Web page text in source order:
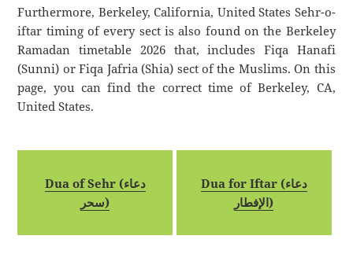
Furthermore, Berkeley, California, United States Sehr-o-
iftar timing of every sect is also found on the Berkeley
Ramadan timetable 2026 that, includes Fiqa Hanafi
(Sunni) or Fiqa Jafria (Shia) sect of the Muslims. On this
page, you can find the correct time of Berkeley, CA,
United States.
Dua of Sehr (دعاء
سحر)
Dua for Iftar (دعاء
الإفطار)